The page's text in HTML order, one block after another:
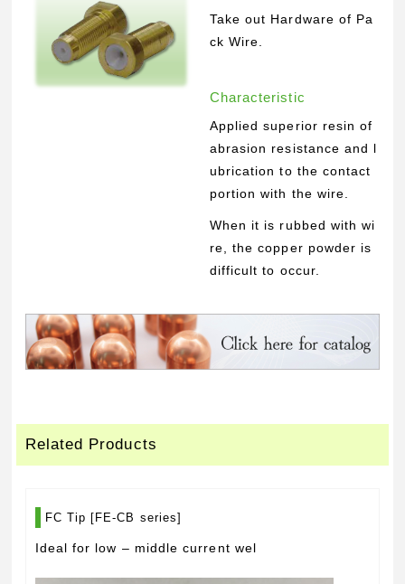
Take out Hardware of Pa
ck Wire.
Characteristic
Applied superior resin of
abrasion resistance and l
ubrication to the contact
portion with the wire.
When it is rubbed with wi
re, the copper powder is
difficult to occur.
Related Products
FC Tip [FE-CB series]
Ideal for low – middle current wel